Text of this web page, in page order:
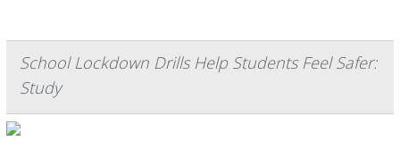
School Lockdown Drills Help Students Feel Safer:
Study